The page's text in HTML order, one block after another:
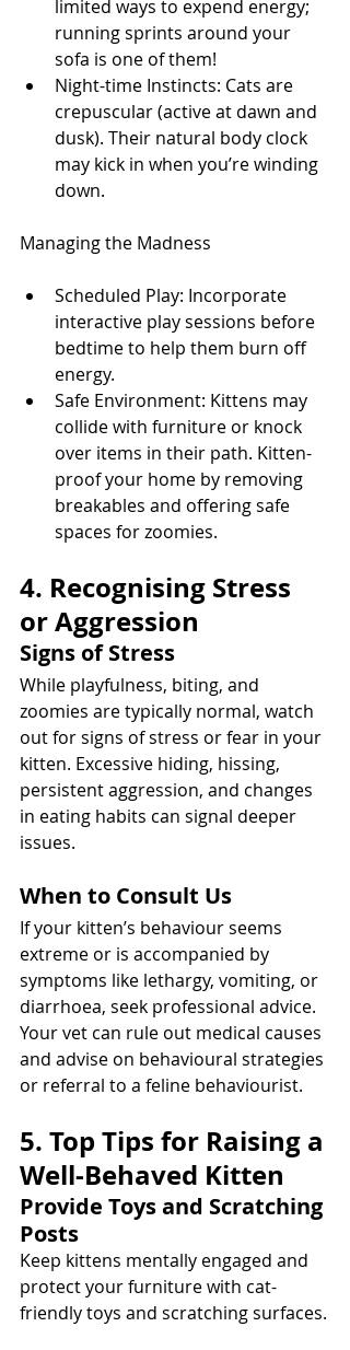
limited ways to expend energy;
running sprints around your
sofa is one of them!
Night-time Instincts: Cats are
crepuscular (active at dawn and
dusk). Their natural body clock
may kick in when you’re winding
down.
Managing the Madness
Scheduled Play: Incorporate
interactive play sessions before
bedtime to help them burn off
energy.
Safe Environment: Kittens may
collide with furniture or knock
over items in their path. Kitten-
proof your home by removing
breakables and offering safe
spaces for zoomies.
4. Recognising Stress
or Aggression
Signs of Stress
While playfulness, biting, and
zoomies are typically normal, watch
out for signs of stress or fear in your
kitten. Excessive hiding, hissing,
persistent aggression, and changes
in eating habits can signal deeper
issues.
When to Consult Us
If your kitten’s behaviour seems
extreme or is accompanied by
symptoms like lethargy, vomiting, or
diarrhoea, seek professional advice.
Your vet can rule out medical causes
and advise on behavioural strategies
or referral to a feline behaviourist.
5. Top Tips for Raising a
Well-Behaved Kitten
Provide Toys and Scratching
Posts
Keep kittens mentally engaged and
protect your furniture with cat-
friendly toys and scratching surfaces.